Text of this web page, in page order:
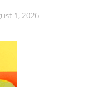
1, 2026